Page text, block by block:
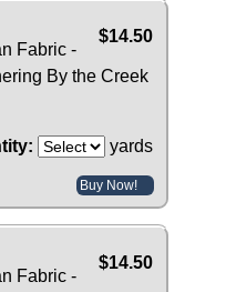
$14.50
Fabric -
By the Creek
yards
Buy Now!
$14.50
Fabric -